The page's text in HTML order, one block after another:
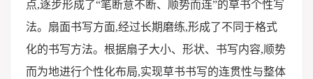
点,逐步形成了“笔断意不断、顺势而连”的草书个性写
法。扇面书写方面,经过长期磨练,形成了不同于格式
化的书写方法。根据扇子大小、形状、书写内容,顺势
而为地进行个性化布局,实现草书书写的连贯性与整体